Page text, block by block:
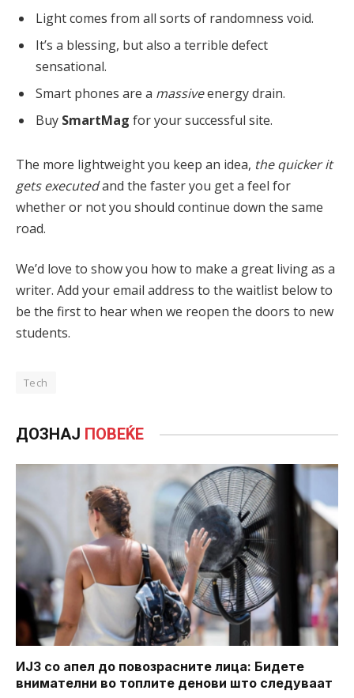
Light comes from all sorts of randomness void.
It’s a blessing, but also a terrible defect
sensational.
Smart phones are a massiveenergy drain.
Buy SmartMag for your successful site.
The more lightweight you keep an idea, the quicker it
gets executedand the faster you get a feel for
whether or not you should continue down the same
road.
We’d love to show you how to make a great living as a
writer. Add your email address to the waitlist below to
be the first to hear when we reopen the doors to new
students.
Tech
ДОЗНАЈ ПОВЕЌЕ
ИЈЗ со апел до повозрасните лица: Бидете
внимателни во топлите денови што следуваат